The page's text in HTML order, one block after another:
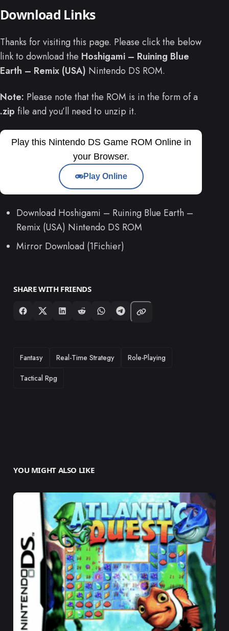
Download Links
Thanks for visiting this page. Please click the below
link to download the Hoshigami – Ruining Blue
Earth – Remix (USA) Nintendo DS ROM.
Note: Please note that the ROM is in the form of a
.zip file and you’ll need to unzip it.
Play this Nintendo DS Game ROM Online in
your Browser.
Play Online
Download Hoshigami – Ruining Blue Earth –
Remix (USA) Nintendo DS ROM
Mirror Download (1Fichier)
SHARE WITH FRIENDS
TAGS
Fantasy Real-Time Strategy
Role-Playing
Tactical Rpg
YOU MIGHT ALSO LIKE